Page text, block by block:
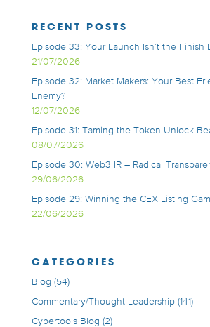
RECENT POSTS
Episode 33: Your Launch Isn’t the Finish
21/07/2026
Episode 32: Market Makers: Your Best
Enemy?
12/07/2026
Episode 31: Taming the Token Unlock
08/07/2026
Episode 30: Web3 IR – Radical
29/06/2026
Episode 29: Winning the CEX Listing
22/06/2026
CATEGORIES
Blog (54)
Commentary/Thought Leadership(141)
Cybertools Blog (2)